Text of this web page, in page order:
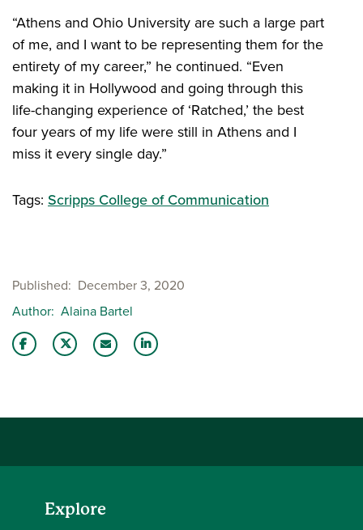
“Athens and Ohio University are such a large part
of me, and I want to be representing them for the
entirety of my career,” he continued. “Even
making it in Hollywood and going through this
life-changing experience of ‘Ratched,’ the best
four years of my life were still in Athens and I
miss it every single day.”
Tags: Scripps College of Communication
Published
December 3, 2020
Author Alaina Bartel
Explore